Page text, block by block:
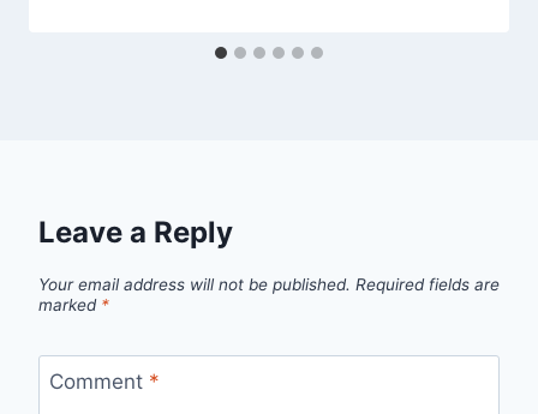
Leave a Reply
Your email address will not be published. Required fields are
marked *
Comment *